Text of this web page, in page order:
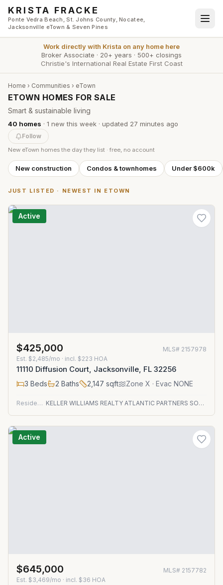
Skip to main content
KRISTA FRACKE
Ponte Vedra Beach, St. Johns County, Nocatee,
Jacksonville eTown & Seven Pines
Work directly with Krista on any home here
Broker Associate · 20+ years · 500+ closings
Christie's International Real Estate First Coast
Home › Communities › eTown
ETOWN HOMES FOR SALE
Smart & sustainable living
40 homes · 1 new this week · updated 27 minutes ago
Follow
New eTown homes the day they list · free, no account
New construction Condos & townhomes Under $600k
JUST LISTED · NEWEST IN ETOWN
Active
$425,000 MLS# 2157978
Est. $2,485/mo · incl. $223 HOA
11110 Diffusion Court, Jacksonville, FL 32256
3 Beds 2 Baths 2,147 sqft Zone X · Evac NONE
Residential KELLER WILLIAMS REALTY ATLANTIC PARTNERS SOUTHSIDE
Active
$645,000 MLS# 2157782
Est. $3,469/mo · incl. $36 HOA